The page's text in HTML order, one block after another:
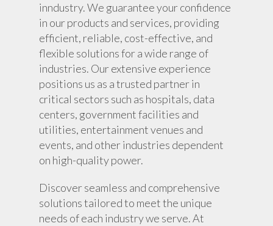
inndustry. We guarantee your confidence
in our products and services, providing
efficient, reliable, cost-effective, and
flexible solutions for a wide range of
industries. Our extensive experience
positions us as a trusted partner in
critical sectors such as hospitals, data
centers, government facilities and
utilities, entertainment venues and
events, and other industries dependent
on high-quality power.
Discover seamless and comprehensive
solutions tailored to meet the unique
needs of each industry we serve. At